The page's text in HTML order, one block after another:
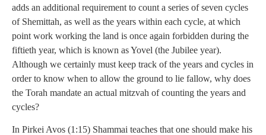
adds an additional requirement to count a series of seven cycles
of Shemittah, as well as the years within each cycle, at which
point work working the land is once again forbidden during the
fiftieth year, which is known as Yovel (the Jubilee year).
Although we certainly must keep track of the years and cycles in
order to know when to allow the ground to lie fallow, why does
the Torah mandate an actual mitzvah of counting the years and
cycles?
In Pirkei Avos (1:15) Shammai teaches that one should make his